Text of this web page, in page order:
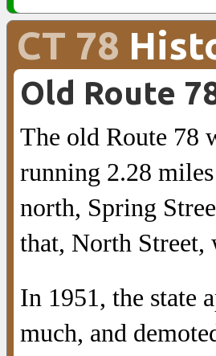
CT 78
Old Route
The old Route 78
running 2.28
north, Spring
that, North Street,
In 1951, the state
much, and